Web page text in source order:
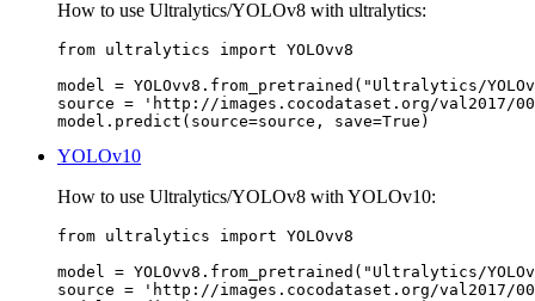
How to use Ultralytics/YOLOv8 with ultralytics:
from ultralytics import YOLOvv8
model = YOLOvv8.from_pretrained("Ultralytics/
source = 'http://images.cocodataset.org/val2017/
model.predict(source=source, save=True)
YOLOv10
How to use Ultralytics/YOLOv8 with YOLOv10:
from ultralytics import YOLOvv8
model = YOLOvv8.from_pretrained("Ultralytics/
source = 'http://images.cocodataset.org/val2017/